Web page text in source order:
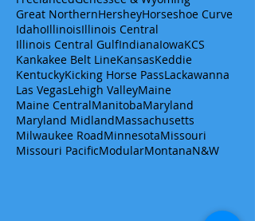
Great NorthernHersheyHorseshoe Curve
IdahoIllinoisIllinois Central
Illinois Central GulfIndianaIowaKCS
Kankakee Belt LineKansasKeddie
KentuckyKicking Horse PassLackawanna
Las VegasLehigh ValleyMaine
Maine CentralManitobaMaryland
Maryland MidlandMassachusetts
Milwaukee RoadMinnesotaMissouri
Missouri PacificModularMontanaN&W